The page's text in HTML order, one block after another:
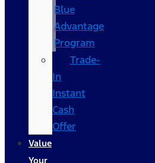
Blue
Advantage
Program
Trade-
In
Instant
Cash
Offer
Value
Your